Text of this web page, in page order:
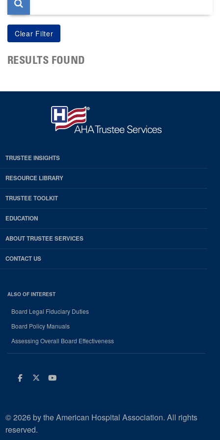
RESULTS FOUND
TRUSTEE INSIGHTS
RESOURCE LIBRARY
TRUSTEE TOOLKIT
EDUCATION
ABOUT TRUSTEE SERVICES
CONTACT US
ALSO OF INTEREST
Board Legal Fiduciary Duties
Board Policy Manuals
Assessing Overall Board Effectiveness
Facebook
Twitter
Youtube
© 2026 by the American Hospital Association. All rights
reserved.